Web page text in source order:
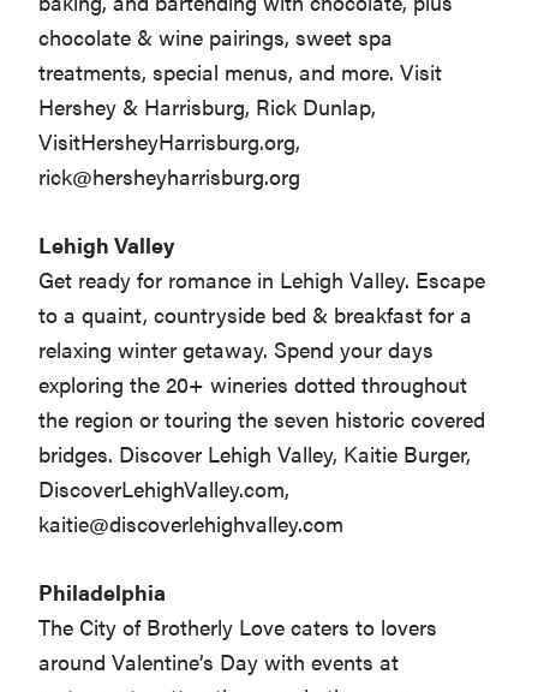
chocolate & wine pairings, sweet spa
treatments, special menus, and more. Visit
Hershey & Harrisburg, Rick Dunlap,
VisitHersheyHarrisburg.org,
rick@hersheyharrisburg.org
Lehigh Valley
Get ready for romance in Lehigh Valley. Escape
to a quaint, countryside bed & breakfast for a
relaxing winter getaway. Spend your days
exploring the 20+ wineries dotted throughout
the region or touring the seven historic covered
bridges. Discover Lehigh Valley, Kaitie Burger,
DiscoverLehighValley.com,
kaitie@discoverlehighvalley.com
Philadelphia
The City of Brotherly Love caters to lovers
around Valentine’s Day with events at